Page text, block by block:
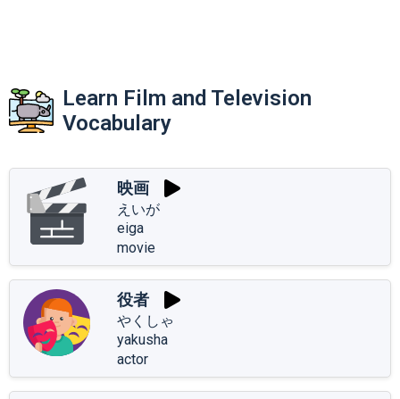
Learn Film and Television
Vocabulary
映画
えいが
eiga
movie
役者
やくしゃ
yakusha
actor